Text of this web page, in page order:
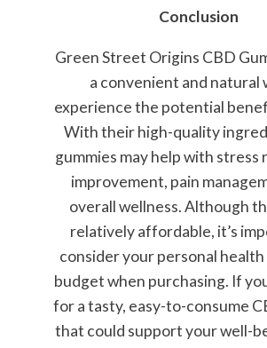
Conclusion
Green Street Origins CBD
a convenient and natural
experience the potential
With their high-quality
gummies may help with stress
improvement, pain
overall wellness. Although
relatively affordable, it’s
consider your personal health
budget when purchasing. If
for a tasty, easy-to-consume
that could support your well-